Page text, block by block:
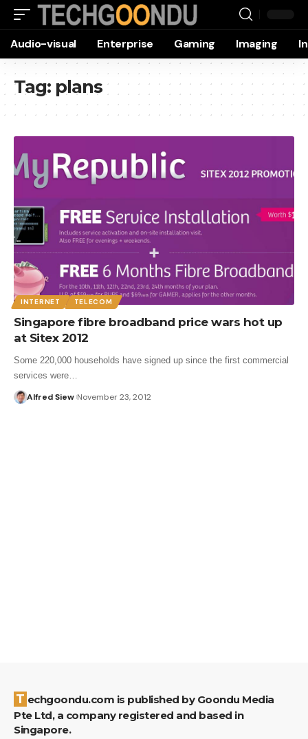
Audio-visual Enterprise Gaming Imaging
Tag: plans
INTERNET TELECOM
Singapore fibre broadband price wars hot up
at Sitex 2012
Some 220,000 households have signed up since the first commercial
services were…
Alfred Siew November 23, 2012
Techgoondu.com is published by Goondu Media
Pte Ltd, a company registered and based in
Singapore.